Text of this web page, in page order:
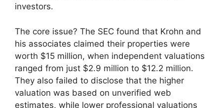
investors.
The core issue? The SEC found that Krohn and
his associates claimed their properties were
worth $15 million, when independent valuations
ranged from just $2.9 million to $12.2 million.
They also failed to disclose that the higher
valuation was based on unverified web
estimates, while lower professional valuations